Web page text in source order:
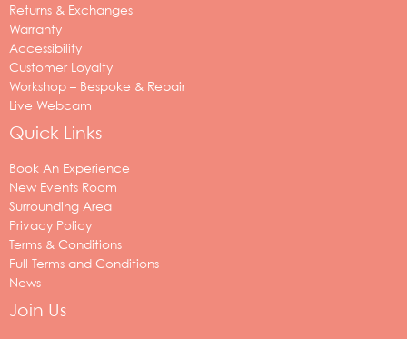
Returns & Exchanges
Warranty
Accessibility
Customer Loyalty
Workshop – Bespoke & Repair
Live Webcam
Quick Links
Book An Experience
New Events Room
Surrounding Area
Privacy Policy
Terms & Conditions
Full Terms and Conditions
News
Join Us
Your